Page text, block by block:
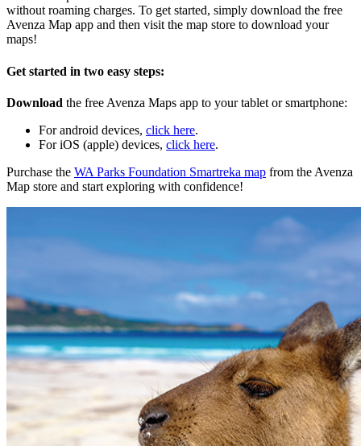
without roaming charges. To get started, simply download the free
Avenza Map app and then visit the map store to download your
maps!
Get started in two easy steps:
Download the free Avenza Maps app to your tablet or smartphone:
For android devices, click here.
For iOS (apple) devices, click here.
Purchase the WA Parks Foundation Smartreka map from the Avenza
Map store and start exploring with confidence!